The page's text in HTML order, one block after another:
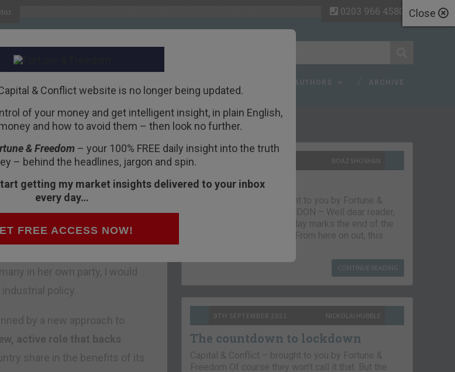
Close
& Conflict website is no longer being updated.
of your money and get intelligent insight, in plain English,
and how to avoid them – then look no further.
& Freedom– your 100% FREE daily insight into the truth
– behind the headlines, jargon and spin.
getting my market insights delivered to your inbox
every day…
FREE ACCESS NOW!
0203 966 4580
AUTHORS ARCHIVE
– a
she can see the future!
fit to make all free-
in her own party, I would
policy.
by a new approach to
active role that backs
share in the benefits of its
Recent Articles
BOAZ SHOSHAN
The parting glass
Capital & Conflict – brought to you by Fortune &
Freedom VAUXHALL, LONDON – Well dear reader,
we had a good run. But today marks the end of the
line for Capital & Conflict. From here on out, this
CONTINUE READING
9TH SEPTEMBER 2021 NICKOLAI HUBBLE
The countdown to lockdown
Capital & Conflict – brought to you by Fortune &
Freedom Of course they won’t call it that. But the